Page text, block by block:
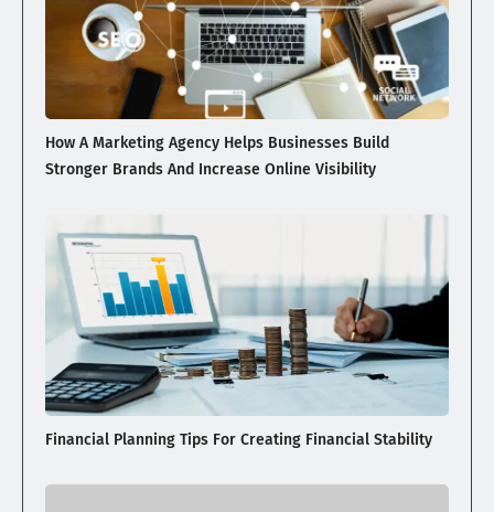
How A Marketing Agency Helps Businesses Build
Stronger Brands And Increase Online Visibility
Financial Planning Tips For Creating Financial Stability